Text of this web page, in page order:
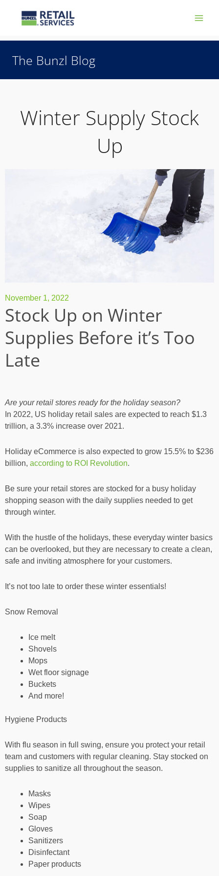
content
The Bunzl Blog
Winter Supply Stock
Up
November 1, 2022
Stock Up on Winter
Supplies Before it’s Too
Late
Are your retail stores ready for the holiday season?
In 2022, US holiday retail sales are expected to reach $1.3
trillion, a 3.3% increase over 2021.
Holiday eCommerce is also expected to grow 15.5% to $236
billion, according to ROI Revolution.
Be sure your retail stores are stocked for a busy holiday
shopping season with the daily supplies needed to get
through winter.
With the hustle of the holidays, these everyday winter basics
can be overlooked, but they are necessary to create a clean,
safe and inviting atmosphere for your customers.
It’s not too late to order these winter essentials!
Snow Removal
Ice melt
Shovels
Mops
Wet floor signage
Buckets
And more!
Hygiene Products
With flu season in full swing, ensure you protect your retail
team and customers with regular cleaning. Stay stocked on
supplies to sanitize all throughout the season.
Masks
Wipes
Soap
Gloves
Sanitizers
Disinfectant
Paper products